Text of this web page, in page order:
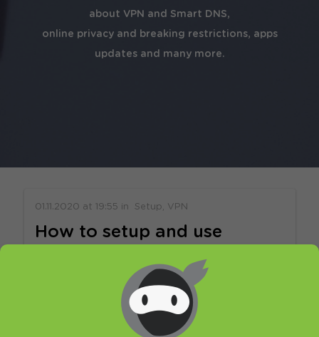
about VPN and Smart DNS,
online privacy and breaking restrictions, apps
updates and many more.
01.11.2020 at 19:55 in Setup VPN
How to setup and use
HideIPVPN app for iOS v2
Welcome to HideIPVPN. In this tutorial, you
will find out how to setup and use our free